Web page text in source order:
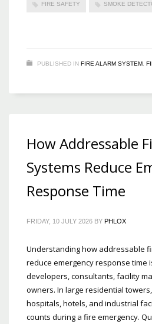
FIRE SAFETY SMOKE
PUBLISHED IN FIRE ALARM SYSTEM
How Addressable
Systems Reduce
Response Time
FRIDAY, 10 JULY 2026 BY PHLOX
Understanding how addressable
reduce emergency response time
developers, consultants, facility
owners. In large residential
hospitals, hotels, and industrial
counts during a fire emergency.